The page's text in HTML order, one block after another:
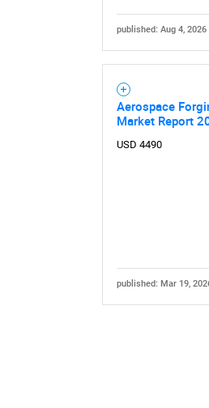
published: Aug 4, 2026
Aerospace
Market Report
USD 4490
published: Mar 19,